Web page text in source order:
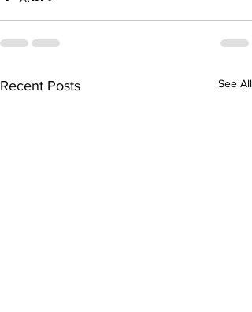
Recent Posts See All